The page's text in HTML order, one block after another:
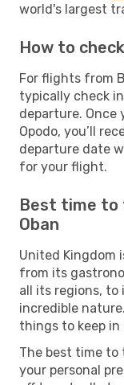
world's largest
How to
For flights from
typically check
departure. Once
Opodo, you’ll
departure date
for your flight.
Best time to
Oban
United Kingdom
from its
all its regions,
incredible
things to keep
The best time to
your personal